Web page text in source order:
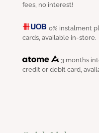
fees, no interest!
0% instalment
cards, available in-store.
3 months
credit or debit card,